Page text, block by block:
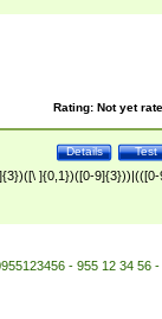
Rating: Not yet
Test
Details
]{0,1})([0-9]{3}))|(([0-
- 955 12 34 56 -